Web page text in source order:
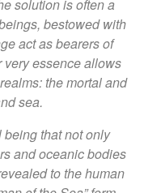
solution is often a
bestowed with
act as bearers of
essence allows
the mortal and
sea.
that not only
and oceanic bodies
to the human